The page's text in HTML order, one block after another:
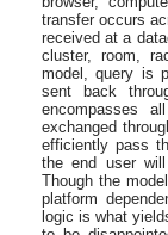
transfer occurs
received at a
cluster, room,
model, query is
sent back
encompasses
exchanged
efficiently pass
the end user
Though the
platform
logic is what